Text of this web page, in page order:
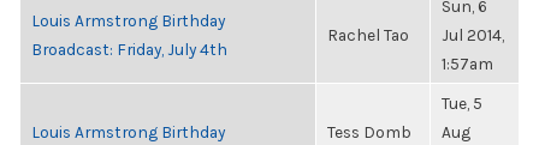
Louis Armstrong Birthday
Broadcast: Friday, July 4th
Rachel Tao
Sun, 6
Jul 2014,
1:57am
Louis Armstrong Birthday
Tess Domb
Tue, 5
Aug